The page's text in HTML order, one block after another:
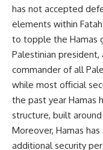
has not accepted
elements within
to topple the Hamas
Palestinian president,
commander of all
while most official
the past year Hamas
structure, built
Moreover, Hamas
additional security